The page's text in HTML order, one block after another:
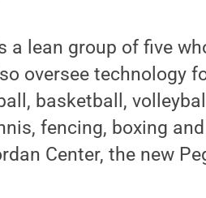
a lean group of five
oversee technology
basketball,
fencing, boxing
Center, the new